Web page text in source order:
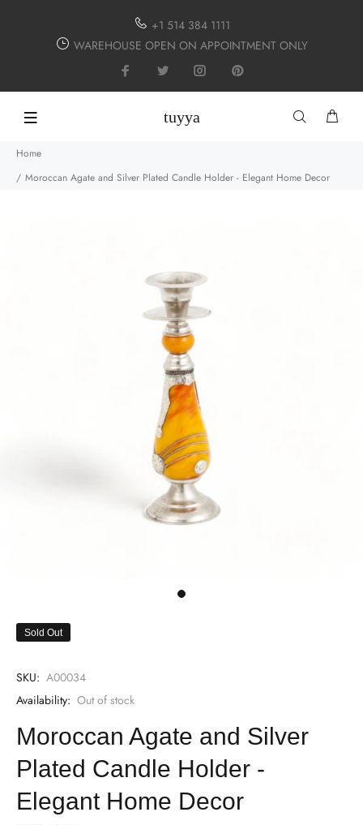
+1 514 384 1111
WAREHOUSE OPEN ON APPOINTMENT ONLY
tuyya
Home
Moroccan Agate and Silver Plated Candle Holder - Elegant Home Decor
Sold Out
SKU: A00034
Availability: Out of stock
Moroccan Agate and Silver
Plated Candle Holder -
Elegant Home Decor